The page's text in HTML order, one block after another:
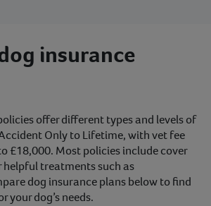
insurance
offer different types and levels of
Only to Lifetime, with vet fee
£18,000. Most policies include cover
treatments such as
dog insurance plans below to find
your dog’s needs.